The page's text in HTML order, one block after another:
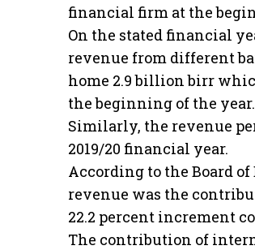
financial firm at the
On the stated financial
revenue from different
home 2.9 billion birr
the beginning of the year.
Similarly, the revenue
2019/20 financial year.
According to the Board
revenue was the
22.2 percent increment
The contribution of